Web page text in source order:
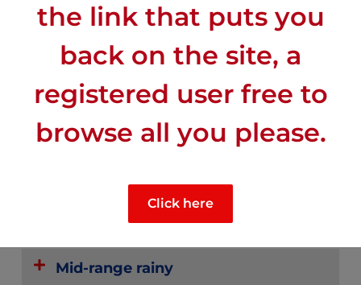
CLIMATE
Mid-range sunny
Mid-range rainy
the link that puts you
back on the site, a
registered user free to
browse all you please.
Click here